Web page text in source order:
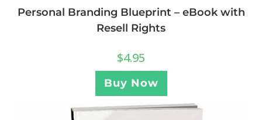
Personal Branding Blueprint – eBook with
Resell Rights
$4.95
Buy Now